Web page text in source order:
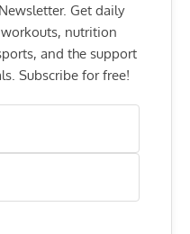
Get daily
nutrition
and the support
Subscribe for free!